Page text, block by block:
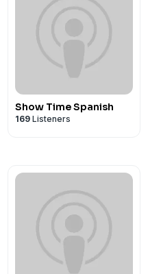
Show Time Spanish
169 Listeners